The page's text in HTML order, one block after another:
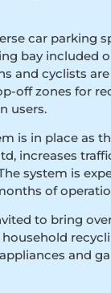
car parking
bay included
and cyclists
off zones for
users.
is in place as
increases
system is
of
to bring
and